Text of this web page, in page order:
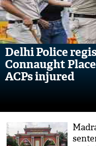
Delhi Police
Connaught
ACPs injured